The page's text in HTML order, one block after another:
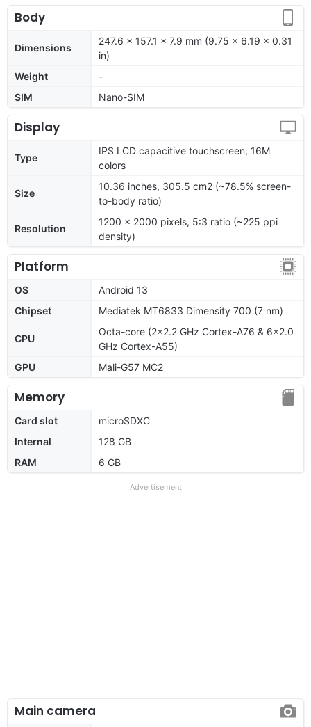
Body
Dimensions
247.6 x 157.1 x 7.9 mm (9.75 x 6.19 x 0.31
in)
Weight
-
SIM
Nano-SIM
Display
Type
IPS LCD capacitive touchscreen, 16M
colors
Size
10.36 inches, 305.5 cm2 (~78.5% screen-
to-body ratio)
Resolution
1200 x 2000 pixels, 5:3 ratio (~225 ppi
density)
Platform
OS
Android 13
Chipset
Mediatek MT6833 Dimensity 700 (7 nm)
CPU
Octa-core (2x2.2 GHz Cortex-A76 & 6x2.0
GHz Cortex-A55)
GPU
Mali-G57 MC2
Memory
Card slot
microSDXC
Internal
128 GB
RAM
6 GB
Advertisement
Main camera